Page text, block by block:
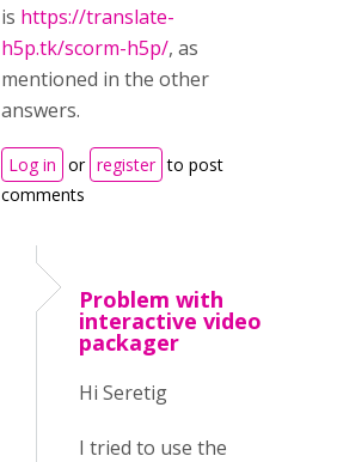
is https://translate-
h5p.tk/scorm-h5p/, as
mentioned in the other
answers.
Log in or register to post
comments
Problem with
interactive video
packager
Hi Seretig
I tried to use the